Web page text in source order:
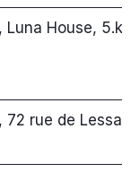
Luna House,
72 rue de